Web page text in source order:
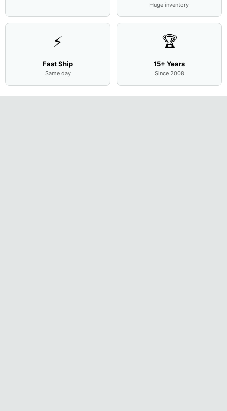
Huge inventory
⚡
Fast Ship
Same day
🏆
15+ Years
Since 2008